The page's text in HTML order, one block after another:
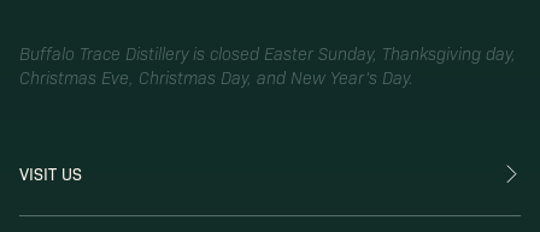
Buffalo Trace Distillery is closed Easter Sunday, Thanksgiving day,
Christmas Eve, Christmas Day, and New Year’s Day.
VISIT US